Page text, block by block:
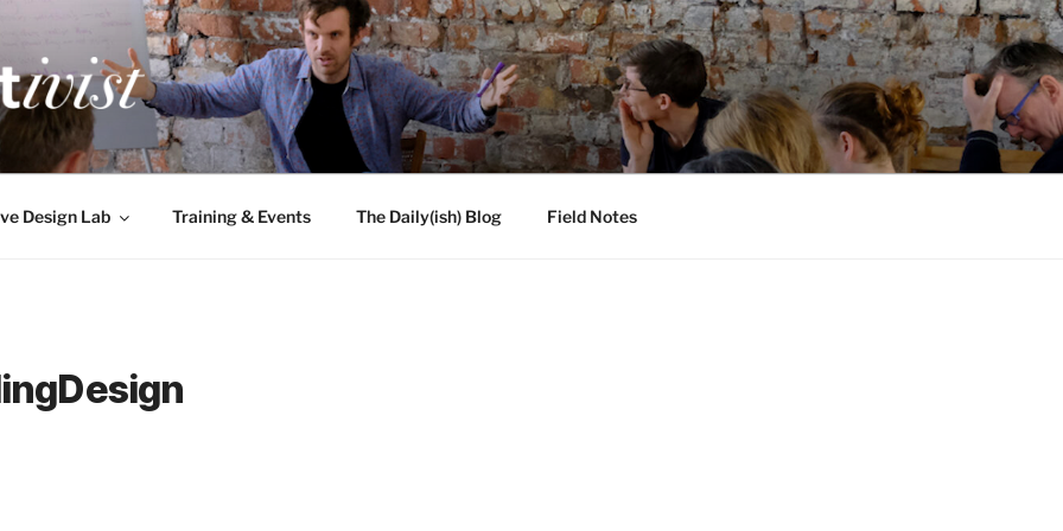
engineers
Design Lab Training & Events The Daily(ish) Blog Field Notes